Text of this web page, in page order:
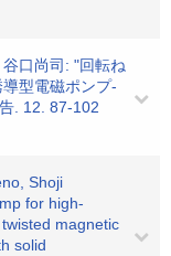
口尚司: "回転ね
型電磁ポンプ-
. 12. 87-102
Shoji
for high-
magnetic
solid